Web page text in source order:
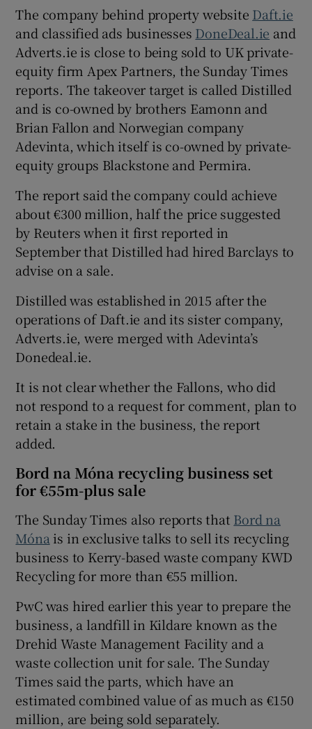
The company behind property website Daft.ie
and classified ads businesses DoneDeal.ie and
Adverts.ie is close to being sold to UK private-
equity firm Apex Partners, the Sunday Times
reports. The takeover target is called Distilled
and is co-owned by brothers Eamonn and
Brian Fallon and Norwegian company
Adevinta, which itself is co-owned by private-
equity groups Blackstone and Permira.
The report said the company could achieve
about €300 million, half the price suggested
by Reuters when it first reported in
September that Distilled had hired Barclays to
advise on a sale.
Distilled was established in 2015 after the
operations of Daft.ie and its sister company,
Adverts.ie, were merged with Adevinta’s
Donedeal.ie.
It is not clear whether the Fallons, who did
not respond to a request for comment, plan to
retain a stake in the business, the report
added.
Bord na Móna recycling business set
for €55m-plus sale
The Sunday Times also reports that Bord na
Mónais in exclusive talks to sell its recycling
business to Kerry-based waste company KWD
Recycling for more than €55 million.
PwC was hired earlier this year to prepare the
business, a landfill in Kildare known as the
Drehid Waste Management Facility and a
waste collection unit for sale. The Sunday
Times said the parts, which have an
estimated combined value of as much as €150
million, are being sold separately.